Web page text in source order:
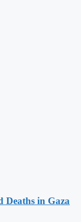
Deaths in Gaza